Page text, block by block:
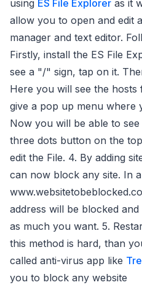
using ES File Explorer as it
allow you to open and edit
manager and text editor.
Firstly, install the ES File
see a "/" sign, tap on it.
Here you will see the hosts
give a pop up menu where
Now you will be able to
three dots button on the
edit the File. 4. By adding
can now block any site. In
address will be blocked
as much you want. 5.
this method is hard, than
called anti-virus app like
you to block any website